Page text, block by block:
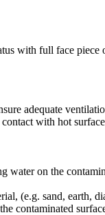
with full face piece
adequate
with hot
on the
(e.g. sand, earth,
contaminated